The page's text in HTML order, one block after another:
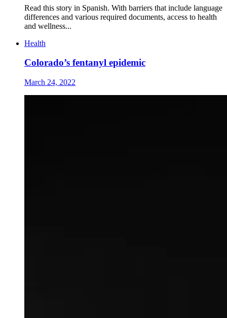
Read this story in Spanish. With barriers that include language
differences and various required documents, access to health
and wellness...
Health
Colorado’s fentanyl epidemic
March 24, 2022